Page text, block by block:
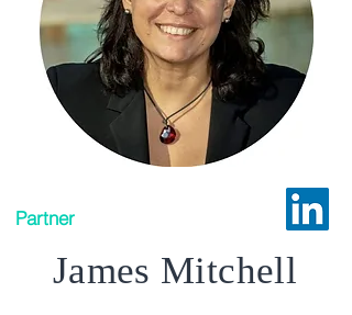
Partner
James Mitchell